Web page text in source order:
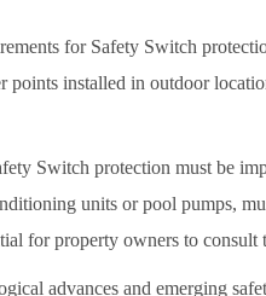
for Safety Switch
installed in outdoor
Switch protection must be
units or pool pumps,
for property owners to consult
advances and emerging